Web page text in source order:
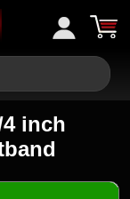
4 inch